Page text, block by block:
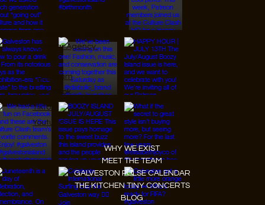
Instagram
Facebook
Tiktok
Youtube
WHY WE EXIST
MEET THE TEAM
GALVESTON PULSE CALENDAR
THE KITCHEN TINY CONCERTS
BLOG
© 2026 Designed by
JanMar Agency.